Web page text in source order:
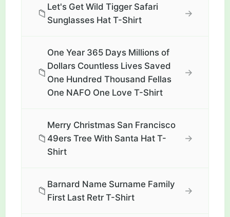
📁
Let's Get Wild Tigger Safari
Sunglasses Hat T-Shirt
→
📁
One Year 365 Days Millions of
Dollars Countless Lives Saved
One Hundred Thousand Fellas
One NAFO One Love T-Shirt
→
📁
Merry Christmas San Francisco
49ers Tree With Santa Hat T-
Shirt
→
📁
Barnard Name Surname Family
First Last Retr T-Shirt
→